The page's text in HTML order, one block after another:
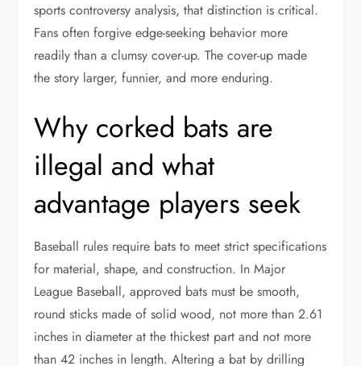
sports controversy analysis, that distinction is critical.
Fans often forgive edge-seeking behavior more
readily than a clumsy cover-up. The cover-up made
the story larger, funnier, and more enduring.
Why corked bats are
illegal and what
advantage players seek
Baseball rules require bats to meet strict specifications
for material, shape, and construction. In Major
League Baseball, approved bats must be smooth,
round sticks made of solid wood, not more than 2.61
inches in diameter at the thickest part and not more
than 42 inches in length. Altering a bat by drilling